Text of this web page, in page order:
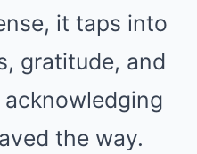
it taps into
gratitude, and
the way.